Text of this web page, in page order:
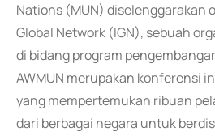
Nations (MUN) diselenggarakan
Global Network (IGN), sebuah
di bidang program
AWMUN merupakan konferensi
yang mempertemukan ribuan
dari berbagai negara untuk